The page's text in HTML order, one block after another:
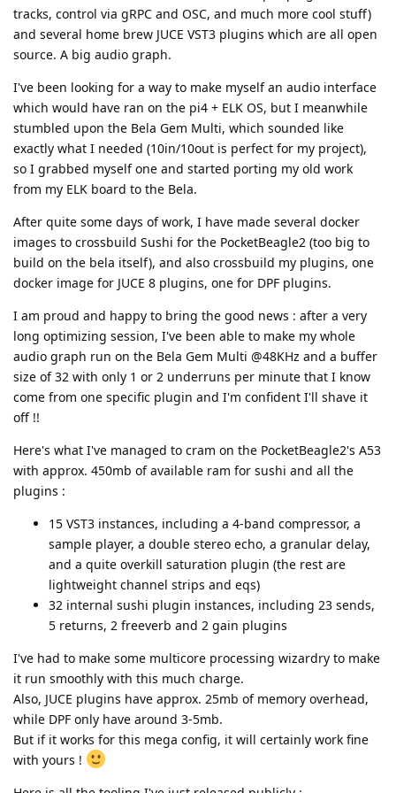
tracks, control via gRPC and OSC, and much more cool stuff)
and several home brew JUCE VST3 plugins which are all open
source. A big audio graph.
I've been looking for a way to make myself an audio interface
which would have ran on the pi4 + ELK OS, but I meanwhile
stumbled upon the Bela Gem Multi, which sounded like
exactly what I needed (10in/10out is perfect for my project),
so I grabbed myself one and started porting my old work
from my ELK board to the Bela.
After quite some days of work, I have made several docker
images to crossbuild Sushi for the PocketBeagle2 (too big to
build on the bela itself), and also crossbuild my plugins, one
docker image for JUCE 8 plugins, one for DPF plugins.
I am proud and happy to bring the good news : after a very
long optimizing session, I've been able to make my whole
audio graph run on the Bela Gem Multi @48KHz and a buffer
size of 32 with only 1 or 2 underruns per minute that I know
come from one specific plugin and I'm confident I'll shave it
off !!
Here's what I've managed to cram on the PocketBeagle2's A53
with approx. 450mb of available ram for sushi and all the
plugins :
15 VST3 instances, including a 4-band compressor, a
sample player, a double stereo echo, a granular delay,
and a quite overkill saturation plugin (the rest are
lightweight channel strips and eqs)
32 internal sushi plugin instances, including 23 sends,
5 returns, 2 freeverb and 2 gain plugins
I've had to make some multicore processing wizardry to make
it run smoothly with this much charge.
Also, JUCE plugins have approx. 25mb of memory overhead,
while DPF only have around 3-5mb.
But if it works for this mega config, it will certainly work fine
with yours !